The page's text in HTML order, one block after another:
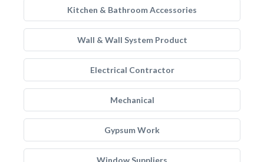
Kitchen & Bathroom Accessories
Wall & Wall System Product
Electrical Contractor
Mechanical
Gypsum Work
Window Suppliers